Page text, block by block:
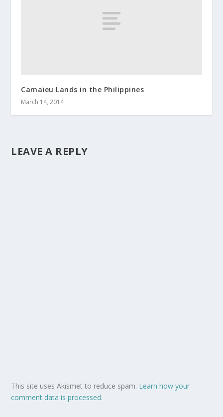
Camaïeu Lands in the Philippines
March 14, 2014
LEAVE A REPLY
This site uses Akismet to reduce spam. Learn how your
comment data is processed.